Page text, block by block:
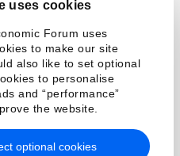
uses cookies
Forum uses
to make our site
also like to set optional
to personalise
and “performance”
the website.
optional cookies